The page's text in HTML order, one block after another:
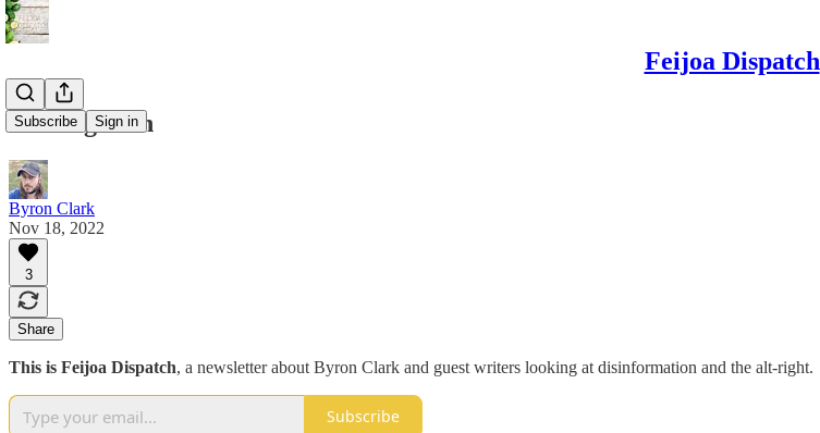
Feijoa Dispatch
Subscribe Sign in
Coming soon
Byron Clark
Nov 18, 2022
3
Share
This is Feijoa Dispatch, a newsletter about Byron Clark and guest writers looking at disinformation and the alt-right.
Subscribe